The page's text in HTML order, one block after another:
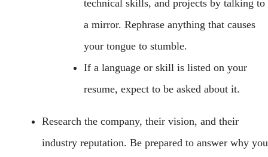
technical skills, and projects by talking to
a mirror. Rephrase anything that causes
your tongue to stumble.
If a language or skill is listed on your
resume, expect to be asked about it.
Research the company, their vision, and their
industry reputation. Be prepared to answer why you